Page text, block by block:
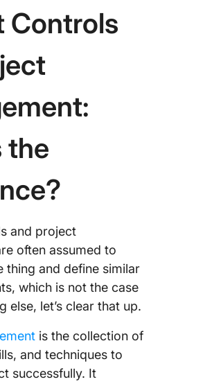
Controls
the
and project
often assumed to
thing and define similar
which is not the case
else, let’s clear that up.
is the collection of
and techniques to
successfully. It